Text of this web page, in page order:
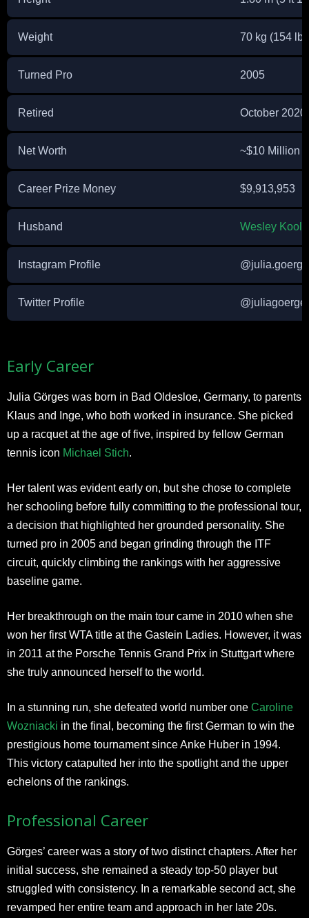
Weight 70 kg (154
Turned Pro 2005
Retired October 2020
Net Worth ~$10 Million
Career Prize Money $9,913,953
Husband Wesley
Instagram Profile
Twitter Profile
​Early Career
Julia Görges was born in Bad Oldesloe, Germany, to parents
Klaus and Inge, who both worked in insurance. She picked
up a racquet at the age of five, inspired by fellow German
tennis icon Michael Stich.
Her talent was evident early on, but she chose to complete
her schooling before fully committing to the professional tour,
a decision that highlighted her grounded personality. She
turned pro in 2005 and began grinding through the ITF
circuit, quickly climbing the rankings with her aggressive
baseline game.​
Her breakthrough on the main tour came in 2010 when she
won her first WTA title at the Gastein Ladies. However, it was
in 2011 at the Porsche Tennis Grand Prix in Stuttgart where
she truly announced herself to the world.
In a stunning run, she defeated world number one Caroline
Wozniacki in the final, becoming the first German to win the
prestigious home tournament since Anke Huber in 1994.
This victory catapulted her into the spotlight and the upper
echelons of the rankings.​
Professional Career
Görges’ career was a story of two distinct chapters. After her
initial success, she remained a steady top-50 player but
struggled with consistency. In a remarkable second act, she
revamped her entire team and approach in her late 20s.